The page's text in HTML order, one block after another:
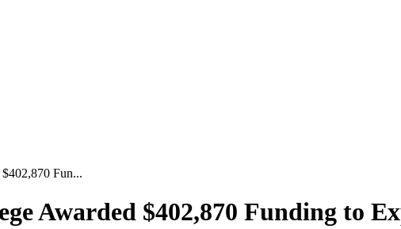
Fun...
Awarded $402,870 Funding to